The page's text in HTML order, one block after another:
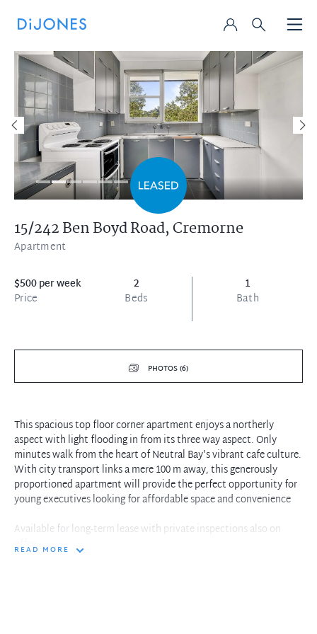
15/242 Ben Boyd Road,Cremorne
Apartment
$500 per week
Price
2
Beds
1
Bath
PHOTOS (6)
This spacious top floor corner apartment enjoys a northerly
aspect with light flooding in from its three way aspect. Only
minutes walk from the heart of Neutral Bay's vibrant cafe culture.
With city transport links a mere 100 m away, this generously
proportioned apartment will provide the perfect opportunity for
young executives looking for affordable space and convenience
Available for long-term lease with private inspections also on
offer
READ MORE